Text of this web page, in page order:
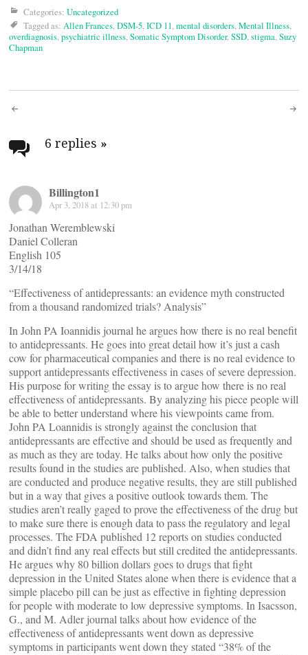
Categories: Uncategorized
Tagged as: Allen Frances,DSM-5,ICD 11,mental disorders,Mental Illness,
overdiagnosis,psychiatric illness,Somatic Symptom Disorder,SSD,stigma,Suzy
Chapman
Post
navigation
6 replies »
Billington1
Apr 3, 2018 at 12:30 pm
Jonathan Weremblewski
Daniel Colleran
English 105
3/14/18
“Effectiveness of antidepressants: an evidence myth constructed
from a thousand randomized trials? Analysis”
In John PA Ioannidis journal he argues how there is no real benefit
to antidepressants. He goes into great detail how it’s just a cash
cow for pharmaceutical companies and there is no real evidence to
support antidepressants effectiveness in cases of severe depression.
His purpose for writing the essay is to argue how there is no real
effectiveness of antidepressants. By analyzing his piece people will
be able to better understand where his viewpoints came from.
John PA Loannidis is strongly against the conclusion that
antidepressants are effective and should be used as frequently and
as much as they are today. He talks about how only the positive
results found in the studies are published. Also, when studies that
are conducted and produce negative results, they are still published
but in a way that gives a positive outlook towards them. The
studies aren’t really gaged to prove the effectiveness of the drug but
to make sure there is enough data to pass the regulatory and legal
processes. The FDA published 12 reports on studies conducted
and didn’t find any real effects but still credited the antidepressants.
He argues why 80 billion dollars goes to drugs that fight
depression in the United States alone when there is evidence that a
simple placebo pill can be just as effective in fighting depression
for people with moderate to low depressive symptoms. In Isacsson,
G., and M. Adler journal talks about how evidence of the
effectiveness of antidepressants went down as depressive
symptoms in participants went down they stated “38% of the